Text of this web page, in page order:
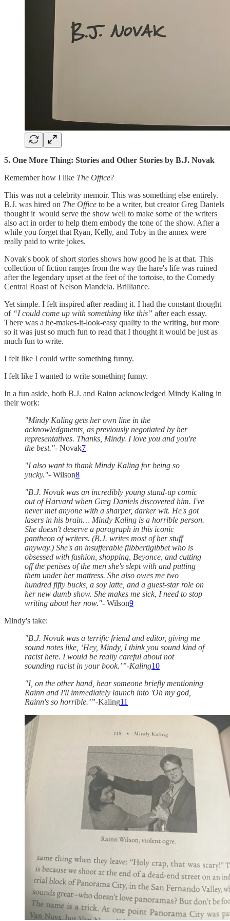
5. One More Thing: Stories and Other Stories by B.J. Novak
Remember how I like The Office?
This was not a celebrity memoir. This was something else entirely.
B.J. was hired on The Office to be a writer, but creator Greg Daniels
thought it ­ would serve the show well to make some of the writers
also act in order to help them embody the tone of the show. After a
while you forget that Ryan, Kelly, and Toby in the annex were
really paid to write jokes.
Novak's book of short stories shows how good he is at that. This
collection of fiction ranges from the way the hare's life was ruined
after the legendary upset at the feet of the tortoise, to the Comedy
Central Roast of Nelson Mandela. Brilliance.
Yet simple. I felt inspired after reading it. I had the constant thought
of “I could come up with something like this” after each essay.
There was a he-makes-it-look-easy quality to the writing, but more
so it was just so much fun to read that I thought it would be just as
much fun to write.
I felt like I could write something funny.
I felt like I wanted to write something funny.
In a fun aside, both B.J. and Rainn acknowledged Mindy Kaling in
their work:
"Mindy Kaling gets her own line in the
acknowledgments, as previously negotiated by her
representatives. Thanks, Mindy. I love you and you're
the best."- Novak7
"I also want to thank Mindy Kaling for being so
yucky."- Wilson8
"B.J. Novak was an incredibly young stand-up comic
out of Harvard when Greg Daniels discovered him. I've
never met anyone with a sharper, darker wit. He's got
lasers in his brain… Mindy Kaling is a horrible person.
She doesn't deserve a paragraph in this iconic
pantheon of writers. (B.J. writes most of her stuff
anyway.) She's an insufferable flibbertigibbet who is
obsessed with fashion, shopping, Beyonce, and cutting
off the penises of the men she's slept with and putting
them under her mattress. She also owes me two
hundred fifty bucks, a soy latte, and a guest-star role on
her new dumb show. She makes me sick, I need to stop
writing about her now."- Wilson9
Mindy's take:
"B.J. Novak was a terrific friend and editor, giving me
sound notes like, ‘Hey, Mindy, I think you sound kind of
racist here. I would be really careful about not
sounding racist in your book.’”-Kaling10
"I, on the other hand, hear someone briefly mentioning
Rainn and I'll immediately launch into 'Oh my god,
Rainn's so horrible.’”-Kaling11